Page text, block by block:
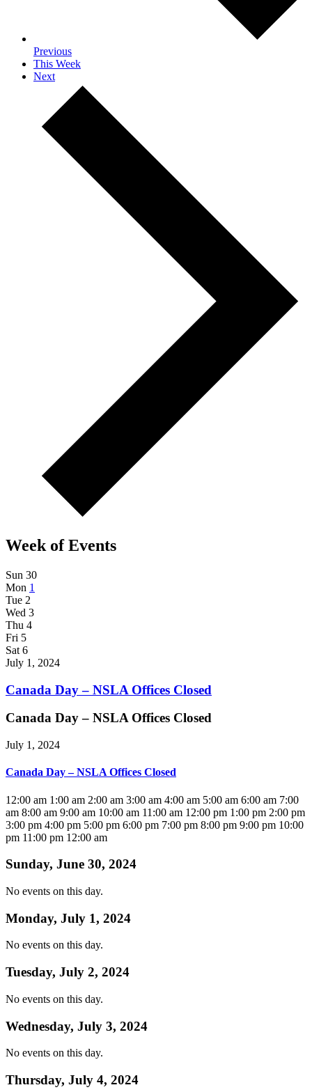
Previous
This Week
Next
Week of Events
Sun 30
Mon 1
Tue 2
Wed 3
Thu 4
Fri 5
Sat 6
July 1, 2024
Canada Day – NSLA Offices Closed
Canada Day – NSLA Offices Closed
July 1, 2024
Canada Day – NSLA Offices Closed
12:00 am 1:00 am 2:00 am 3:00 am 4:00 am 5:00 am 6:00 am 7:00
am 8:00 am 9:00 am 10:00 am 11:00 am 12:00 pm 1:00 pm 2:00 pm
3:00 pm 4:00 pm 5:00 pm 6:00 pm 7:00 pm 8:00 pm 9:00 pm 10:00
pm 11:00 pm 12:00 am
Sunday, June 30, 2024
No events on this day.
Monday, July 1, 2024
No events on this day.
Tuesday, July 2, 2024
No events on this day.
Wednesday, July 3, 2024
No events on this day.
Thursday, July 4, 2024